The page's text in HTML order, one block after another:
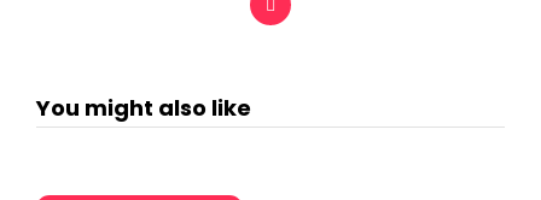
You might also like